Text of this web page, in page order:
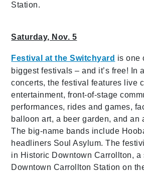
Station.
Saturday, Nov. 5
Festival at the Switchyard is one
biggest festivals – and it’s free! In
concerts, the festival features live
entertainment, front-of-stage
performances, rides and games,
balloon art, a beer garden, and an
The big-name bands include
headliners Soul Asylum. The
in Historic Downtown Carrollton, a
Downtown Carrollton Station on